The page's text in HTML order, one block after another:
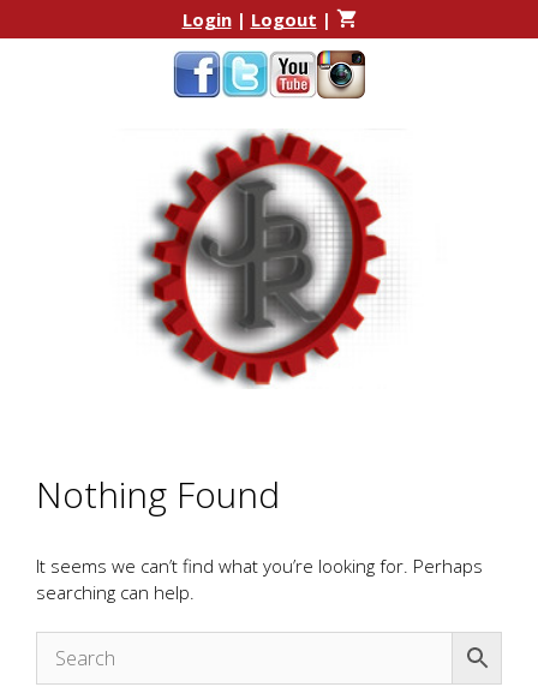
to
to
Login| Logout |
Nothing Found
It seems we can’t find what you’re looking for. Perhaps
searching can help.